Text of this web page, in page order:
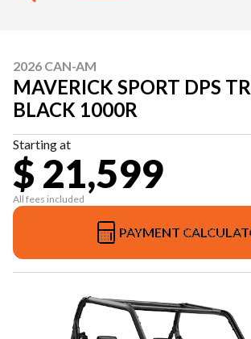
2026 CAN-AM
MAVERICK SPORT DPS
BLACK 1000R
Starting at
$ 21,599
All fees included
PAYMENT